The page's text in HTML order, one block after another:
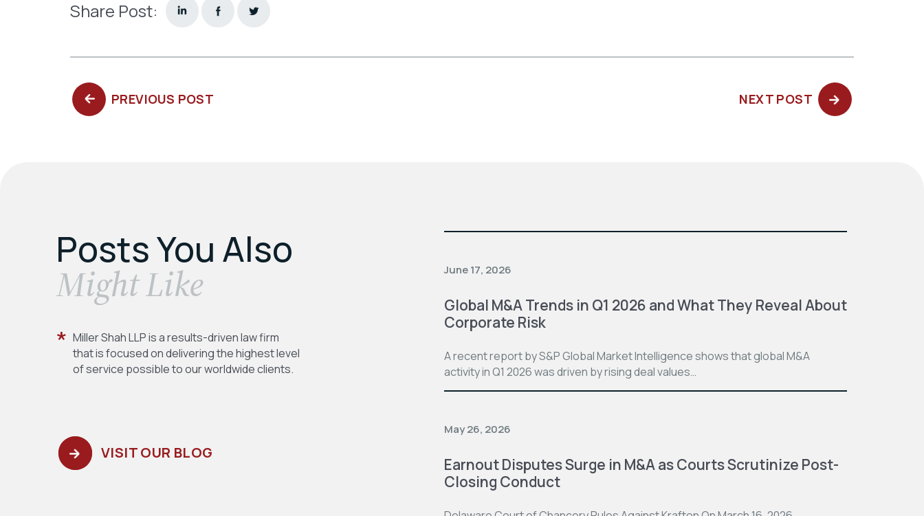
Share Post:
PREVIOUS POST NEXT POST NEXT
POST:
Posts You Also
​Might Like
Miller Shah LLP is a results-driven law firm
that is focused on delivering the highest level
of service possible to our worldwide clients.
VISIT OUR BLOG
June 17, 2026
Global M&A Trends in Q1 2026 and What They Reveal About
Corporate Risk
A recent report by S&P Global Market Intelligence shows that global M&A
activity in Q1 2026 was driven by rising deal values…
May 26, 2026
Earnout Disputes Surge in M&A as Courts Scrutinize Post-
Closing Conduct